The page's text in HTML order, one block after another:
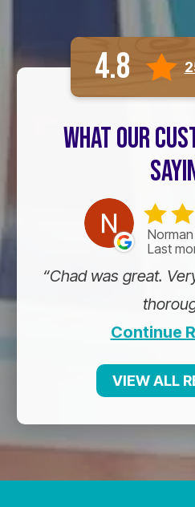
4.8
WHAT OUR
Last
Chad was great.
Continue
VIEW ALL